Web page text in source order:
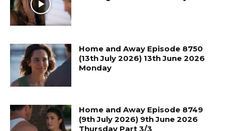
Home and Away Episode 8750
(13th July 2026) 13th June 2026
Monday
Home and Away Episode 8749
(9th July 2026) 9th June 2026
Thursday Part 3/3